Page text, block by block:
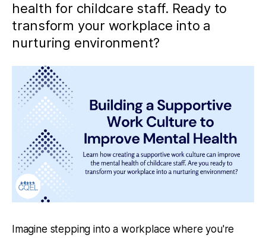
health for childcare staff. Ready to
transform your workplace into a
nurturing environment?
Imagine stepping into a workplace where you're